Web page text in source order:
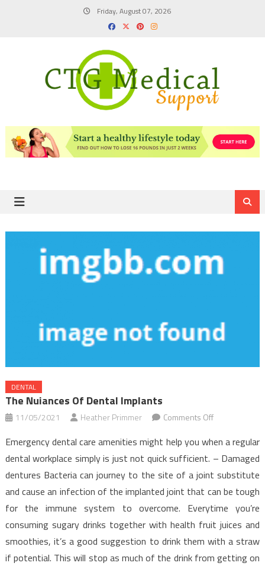
Friday, August 07, 2026
DENTAL
The Nuiances Of Dental Implants
11/05/2021 Heather Primmer Comments Offon
Nuiances
Of
Dental
Implants
Emergency dental care amenities might help you when a regular
dental workplace simply is just not quick sufficient. – Damaged
dentures Bacteria can journey to the site of a joint substitute
and cause an infection of the implanted joint that can be tough
for the immune system to overcome. Everytime you’re
consuming sugary drinks together with health fruit juices and
smoothies, it’s a good suggestion to drink them with a straw
if potential. This will stop as much of the drink from getting on